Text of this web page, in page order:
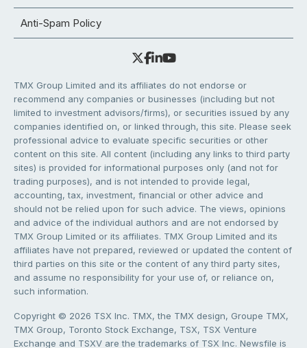
Anti-Spam Policy
TMX Group Limited and its affiliates do not endorse or
recommend any companies or businesses (including but not
limited to investment advisors/firms), or securities issued by any
companies identified on, or linked through, this site. Please seek
professional advice to evaluate specific securities or other
content on this site. All content (including any links to third party
sites) is provided for informational purposes only (and not for
trading purposes), and is not intended to provide legal,
accounting, tax, investment, financial or other advice and
should not be relied upon for such advice. The views, opinions
and advice of the individual authors and are not endorsed by
TMX Group Limited or its affiliates. TMX Group Limited and its
affiliates have not prepared, reviewed or updated the content of
third parties on this site or the content of any third party sites,
and assume no responsibility for your use of, or reliance on,
such information.
Copyright © 2026 TSX Inc. TMX, the TMX design, Groupe TMX,
TMX Group, Toronto Stock Exchange, TSX, TSX Venture
Exchange and TSXV are the trademarks of TSX Inc. Newsfile is